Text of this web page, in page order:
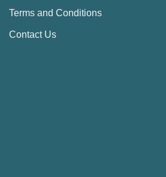
Terms and Conditions
Contact Us